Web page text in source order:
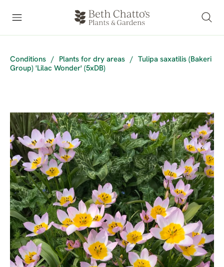
Conditions / Plants for dry areas /
Tulipa saxatilis (Bakeri
Group) 'Lilac Wonder' (5xDB)